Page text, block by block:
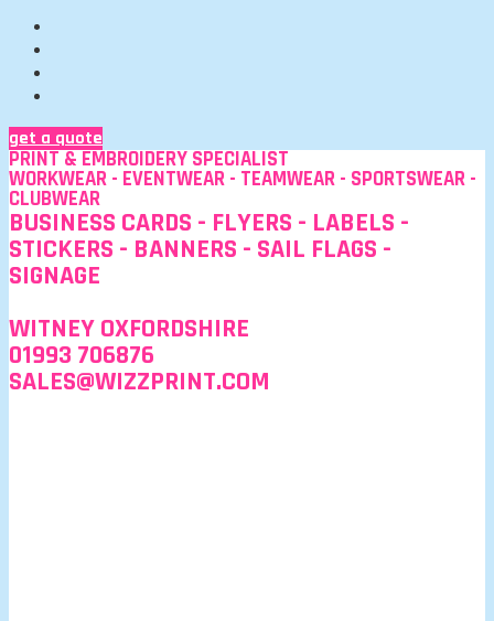
get a quote
PRINT & EMBROIDERY SPECIALIST
WORKWEAR - EVENTWEAR - TEAMWEAR - SPORTSWEAR -
CLUBWEAR
BUSINESS CARDS - FLYERS - LABELS -
STICKERS - BANNERS - SAIL FLAGS -
SIGNAGE
WITNEY OXFORDSHIRE
01993 706876
SALES@WIZZPRINT.COM